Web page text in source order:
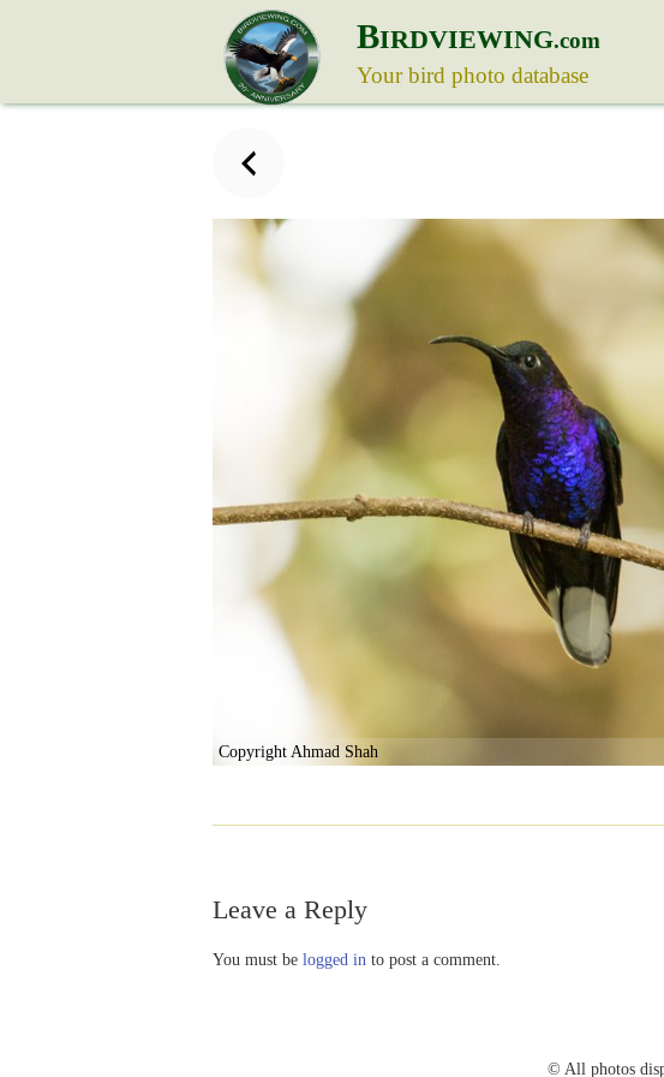
BIRDVIEWING.com
Your bird photo database
Copyright Ahmad Shah
Leave a Reply
You must be logged in to post a comment.
© All photos